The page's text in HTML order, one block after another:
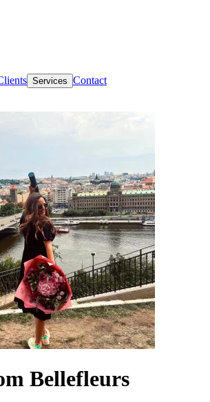
Services Contact
Bellefleurs